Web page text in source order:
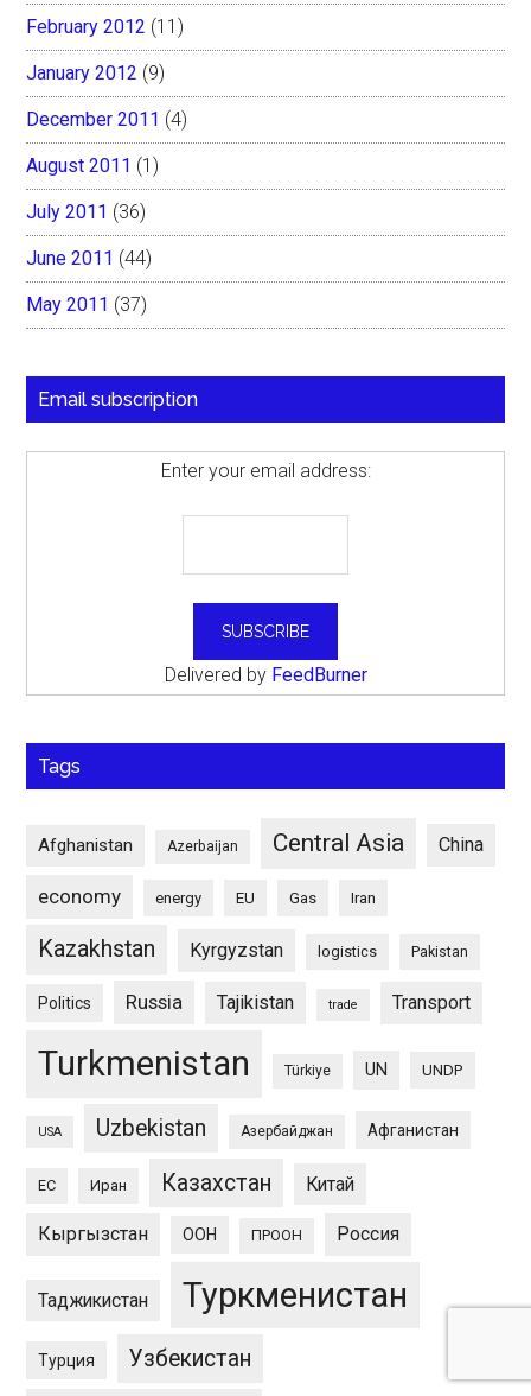
February 2012 (11)
January 2012 (9)
December 2011 (4)
August 2011 (1)
July 2011 (36)
June 2011 (44)
May 2011 (37)
Email subscription
Enter your email address:
Delivered by FeedBurner
Tags
Afghanistan Azerbaijan Central Asia China
economy energy EU Gas Iran
Kazakhstan Kyrgyzstan logistics Pakistan
Politics Russia Tajikistan trade Transport
Turkmenistan Türkiye UN UNDP
USA Uzbekistan Азербайджан Афганистан
ЕС Иран Казахстан Китай
Кыргызстан ООН ПРООН Россия
Таджикистан Туркменистан
Турция Узбекистан